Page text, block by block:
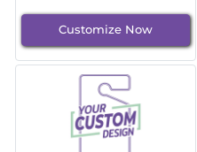
Customize Now